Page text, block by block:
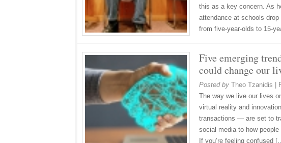
this as a key concern. As
attendance at schools
from five-year-olds to 15-
Five emerging
could change our
Posted by Theo Tzanidis
The way we live our lives
virtual reality and
transactions — are set to
social media to how
If you’re feeling confused